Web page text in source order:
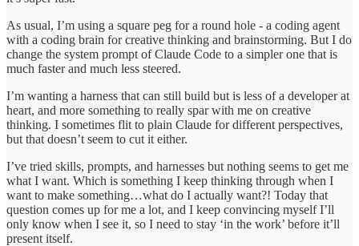
As usual, I’m using a square peg for a round hole - a coding agent
with a coding brain for creative thinking and brainstorming. But I do
change the system prompt of Claude Code to a simpler one that is
much faster and much less steered.
I’m wanting a harness that can still build but is less of a developer at
heart, and more something to really spar with me on creative
thinking. I sometimes flit to plain Claude for different perspectives,
but that doesn’t seem to cut it either.
I’ve tried skills, prompts, and harnesses but nothing seems to get me
what I want. Which is something I keep thinking through when I
want to make something…what do I actually want?! Today that
question comes up for me a lot, and I keep convincing myself I’ll
only know when I see it, so I need to stay ‘in the work’ before it’ll
present itself.